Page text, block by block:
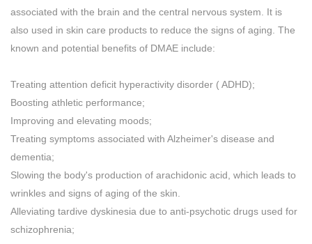
associated with the brain and the central nervous system. It is
also used in skin care products to reduce the signs of aging. The
known and potential benefits of DMAE include:
Treating attention deficit hyperactivity disorder ( ADHD);
Boosting athletic performance;
Improving and elevating moods;
Treating symptoms associated with Alzheimer's disease and
dementia;
Slowing the body's production of arachidonic acid, which leads to
wrinkles and signs of aging of the skin.
Alleviating tardive dyskinesia due to anti-psychotic drugs used for
schizophrenia;